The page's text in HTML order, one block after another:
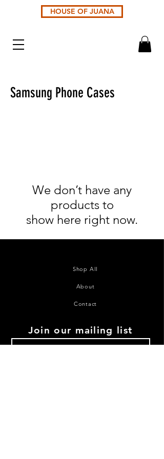
HOUSE OF JUANA
Samsung Phone Cases
We don’t have any
products to
show here right now.
Shop All
About
Contact
Join our mailing list